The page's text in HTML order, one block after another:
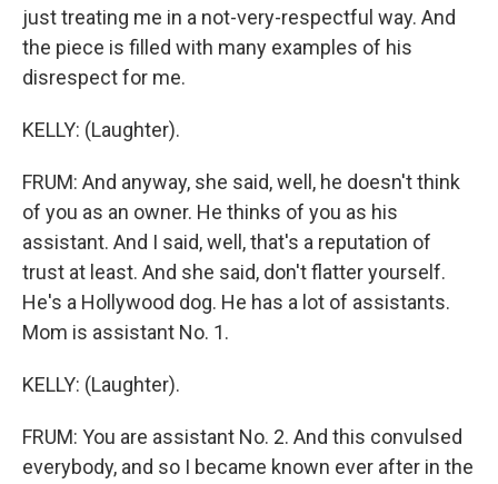
just treating me in a not-very-respectful way. And
the piece is filled with many examples of his
disrespect for me.
KELLY: (Laughter).
FRUM: And anyway, she said, well, he doesn't think
of you as an owner. He thinks of you as his
assistant. And I said, well, that's a reputation of
trust at least. And she said, don't flatter yourself.
He's a Hollywood dog. He has a lot of assistants.
Mom is assistant No. 1.
KELLY: (Laughter).
FRUM: You are assistant No. 2. And this convulsed
everybody, and so I became known ever after in the